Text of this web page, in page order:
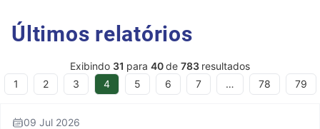
Últimos relatórios
Exibindo 31 para 40de 783 resultados
1 2 3 4 5 6 7 … 78 79
09 Jul 2026